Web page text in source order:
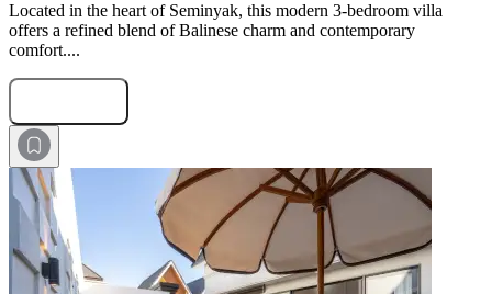
Located in the heart of Seminyak, this modern 3-bedroom villa
offers a refined blend of Balinese charm and contemporary
comfort....